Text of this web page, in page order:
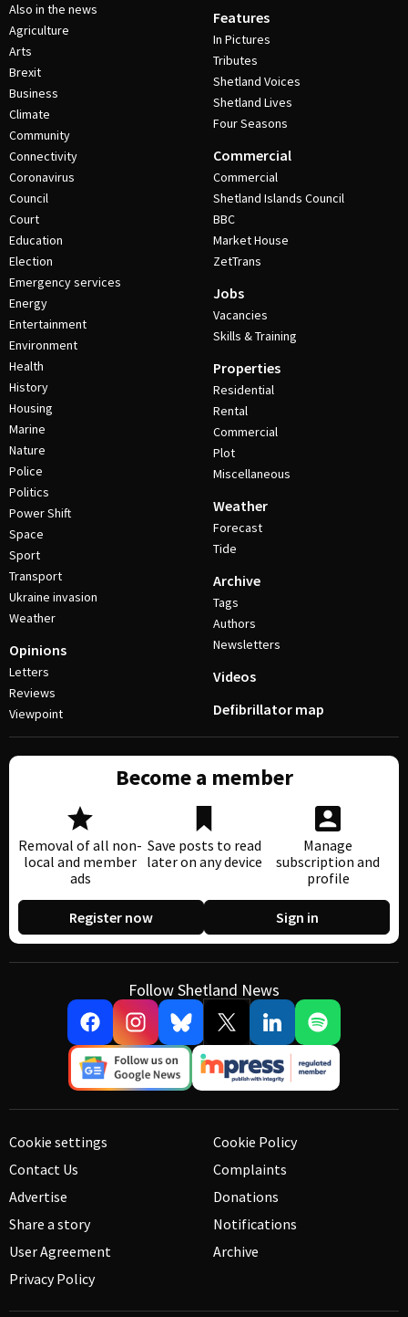
Also in the news
Agriculture
Arts
Brexit
Business
Climate
Community
Connectivity
Coronavirus
Council
Court
Education
Election
Emergency services
Energy
Entertainment
Environment
Health
History
Housing
Marine
Nature
Police
Politics
Power Shift
Space
Sport
Transport
Ukraine invasion
Weather
Opinions
Letters
Reviews
Viewpoint
Features
In Pictures
Tributes
Shetland Voices
Shetland Lives
Four Seasons
Commercial
Commercial
Shetland Islands Council
BBC
Market House
ZetTrans
Jobs
Vacancies
Skills & Training
Properties
Residential
Rental
Commercial
Plot
Miscellaneous
Weather
Forecast
Tide
Archive
Tags
Authors
Newsletters
Videos
Defibrillator map
Become a member
Removal of all non-
local and member
ads
Save posts to read
later on any device
Manage
subscription and
profile
Register now Sign in
Follow Shetland News
Cookie settings
Contact Us
Advertise
Share a story
User Agreement
Privacy Policy
Cookie Policy
Complaints
Donations
Notifications
Archive